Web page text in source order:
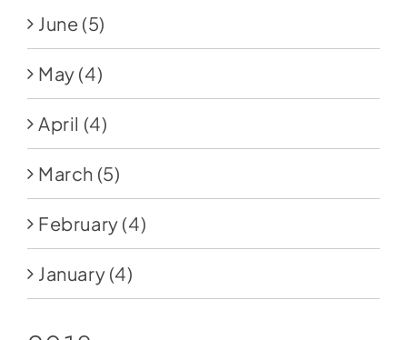
June (5)
May (4)
April (4)
March (5)
February (4)
January (4)